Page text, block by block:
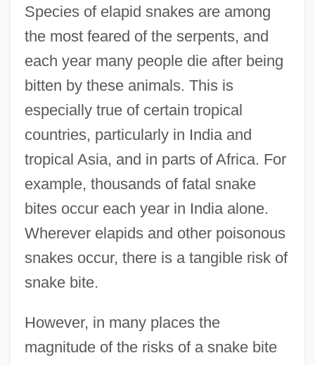
Species of elapid snakes are among
the most feared of the serpents, and
each year many people die after being
bitten by these animals. This is
especially true of certain tropical
countries, particularly in India and
tropical Asia, and in parts of Africa. For
example, thousands of fatal snake
bites occur each year in India alone.
Wherever elapids and other poisonous
snakes occur, there is a tangible risk of
snake bite.
However, in many places the
magnitude of the risks of a snake bite